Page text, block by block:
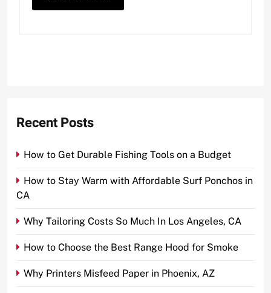
Recent Posts
How to Get Durable Fishing Tools on a Budget
How to Stay Warm with Affordable Surf Ponchos in
CA
Why Tailoring Costs So Much In Los Angeles, CA
How to Choose the Best Range Hood for Smoke
Why Printers Misfeed Paper in Phoenix, AZ